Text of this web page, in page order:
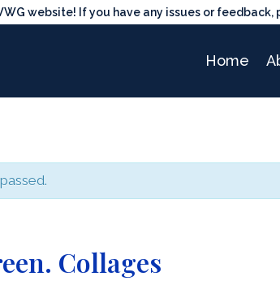
website! If you have any issues or feedback,
Home
Collages